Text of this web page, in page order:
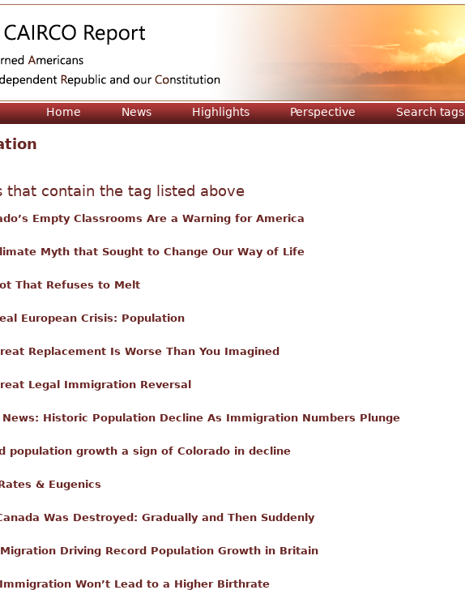
Home News Highlights Perspective Search tags
that contain the tag listed above
Empty Classrooms Are a Warning for America
Myth that Sought to Change Our Way of Life
That Refuses to Melt
European Crisis: Population
Replacement Is Worse Than You Imagined
Legal Immigration Reversal
Historic Population Decline As Immigration Numbers Plunge
population growth a sign of Colorado in decline
& Eugenics
Was Destroyed: Gradually and Then Suddenly
Driving Record Population Growth in Britain
Won’t Lead to a Higher Birthrate